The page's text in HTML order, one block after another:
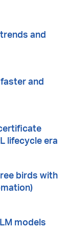
and
and
lifecycle era
birds with
models